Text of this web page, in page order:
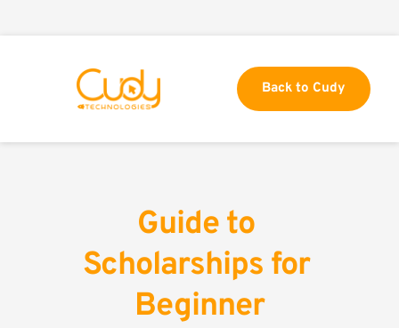
Back to Cudy
Guide to
Scholarships for
Beginner